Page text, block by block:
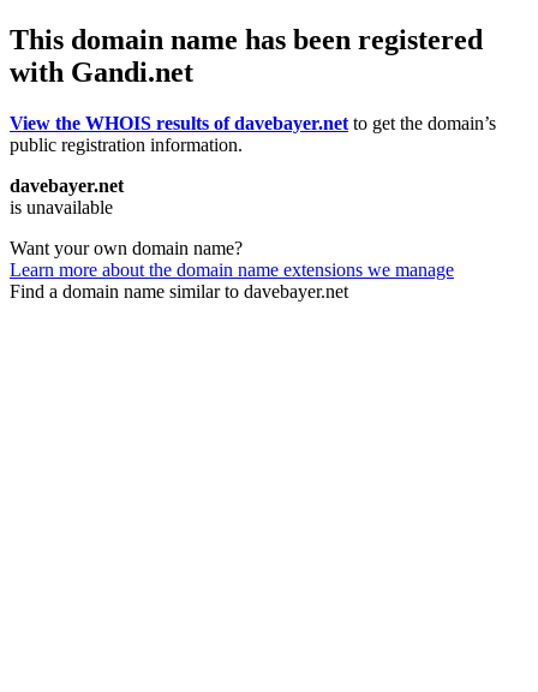
This domain name has been registered
with Gandi.net
View the WHOIS results of davebayer.net to get the domain’s
public registration information.
davebayer.net
is unavailable
Want your own domain name?
Learn more about the domain name extensions we manage
Find a domain name similar to davebayer.net